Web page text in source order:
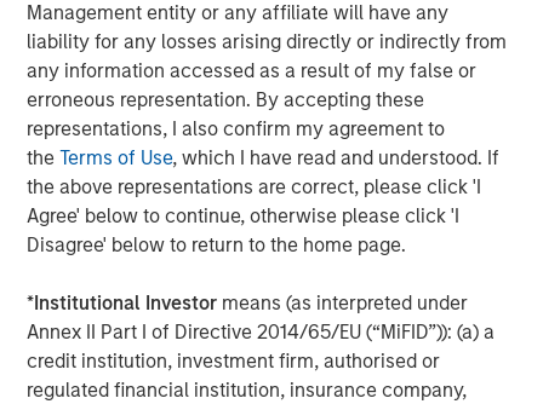
Management entity or any affiliate will have any
liability for any losses arising directly or indirectly from
any information accessed as a result of my false or
erroneous representation. By accepting these
representations, I also confirm my agreement to
theTerms of Use, which I have read and understood. If
the above representations are correct, please click 'I
Agree' below to continue, otherwise please click 'I
Disagree' below to return to the home page.
*Institutional Investor means (as interpreted under
Annex II Part I of Directive 2014/65/EU (“MiFID”)): (a) a
credit institution, investment firm, authorised or
regulated financial institution, insurance company,
Download – Big Picture – Artificial
Intelligence
Emerging Markets Equity Team
The Emerging Markets Equity team combines deep
expertise and local presence in global markets with an
integrated top-down and bottom-up investment approach
to invest in core and growth-oriented portfolios across
non-U.S. markets.